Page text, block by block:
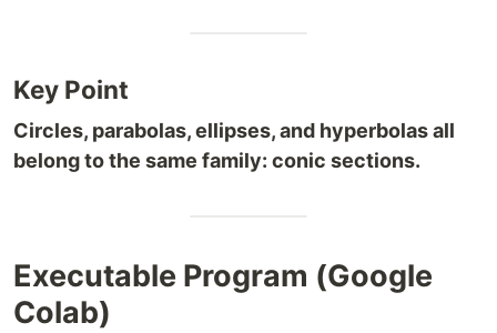
Key Point
Circles, parabolas, ellipses, and hyperbolas all
belong to the same family: conic sections.
Executable Program (Google
Colab)